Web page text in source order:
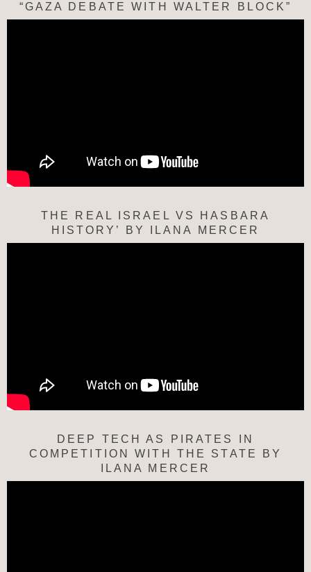
“GAZA DEBATE WITH WALTER BLOCK”
THE REAL ISRAEL VS HASBARA
HISTORY’ BY ILANA MERCER
DEEP TECH AS PIRATES IN
COMPETITION WITH THE STATE BY
ILANA MERCER